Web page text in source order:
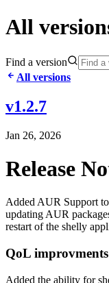
All
Find a version
All versions
v1.2.7
Jan 26, 2026
Release
Added AUR Support
updating AUR
restart of the shelly
QoL
Added the ability for